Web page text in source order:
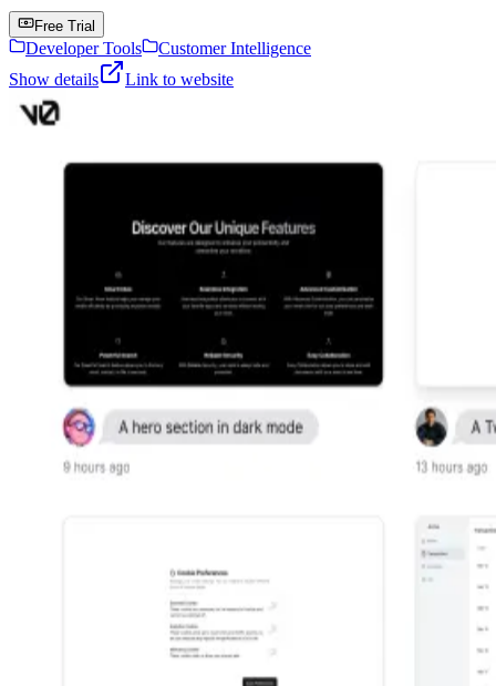
Free Trial
Developer Tools
Customer Intelligence
Show details
Link to website